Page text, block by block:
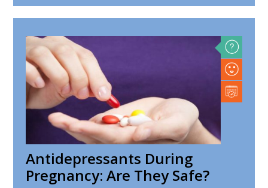
Antidepressants During
Pregnancy: Are They Safe?